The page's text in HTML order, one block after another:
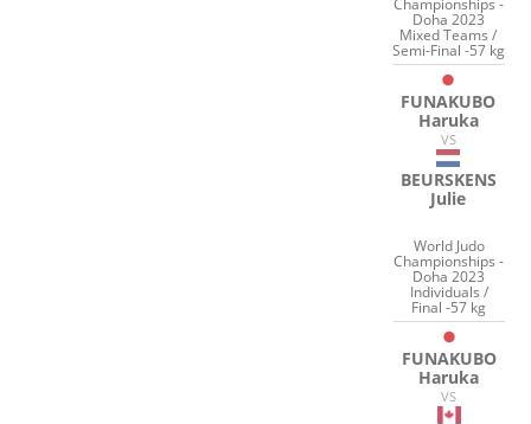
Doha 2023
Mixed Teams /
Semi-Final -57 kg
FUNAKUBO
Haruka
VS
BEURSKENS
Julie
World Judo
Championships -
Doha 2023
Individuals /
Final -57 kg
FUNAKUBO
Haruka
VS